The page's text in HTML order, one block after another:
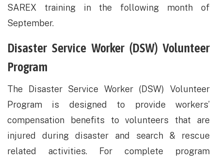
SAREX training in the following month of
September.
​Disaster Service Worker (DSW) Volunteer
Program
The Disaster Service Worker (DSW) Volunteer
Program is designed to provide workers’
compensation benefits to volunteers that are
injured during disaster and search & rescue
related activities. For complete program